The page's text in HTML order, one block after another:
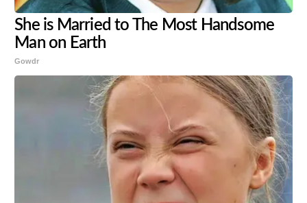
She is Married to The Most Handsome
Man on Earth
Gowdr